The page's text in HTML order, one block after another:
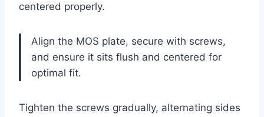
centered properly.
Align the MOS plate, secure with screws,
and ensure it sits flush and centered for
optimal fit.
Tighten the screws gradually, alternating sides